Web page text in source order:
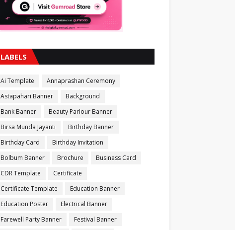
LABELS
Ai Template
Annaprashan Ceremony
Astapahari Banner
Background
Bank Banner
Beauty Parlour Banner
Birsa Munda Jayanti
Birthday Banner
Birthday Card
Birthday Invitation
Bolbum Banner
Brochure
Business Card
CDR Template
Certificate
Certificate Template
Education Banner
Education Poster
Electrical Banner
Farewell Party Banner
Festival Banner